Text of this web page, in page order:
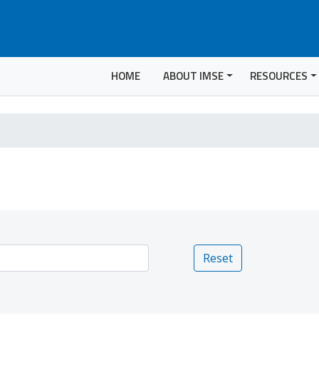
HOME ABOUT IMSE RESOURCES
Reset